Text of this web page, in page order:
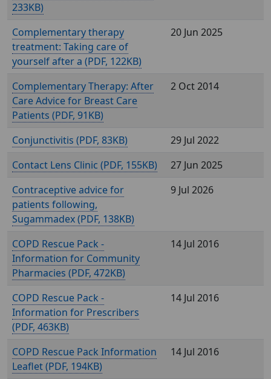
233KB)
Complementary therapy
treatment: Taking care of
yourself after a (
, 122KB)
20 Jun 2025
Complementary Therapy: After
Care Advice for Breast Care
Patients (
, 91KB)
2 Oct 2014
Conjunctivitis ( , 83KB)
29 Jul 2022
Contact Lens Clinic (
, 155KB)
27 Jun 2025
Contraceptive advice for
patients following,
Sugammadex (
, 138KB)
9 Jul 2026
COPD Rescue Pack -
Information for Community
Pharmacies (
, 472KB)
14 Jul 2016
COPD Rescue Pack -
Information for Prescribers
(
, 463KB)
14 Jul 2016
COPD Rescue Pack Information
Leaflet (
, 194KB)
14 Jul 2016